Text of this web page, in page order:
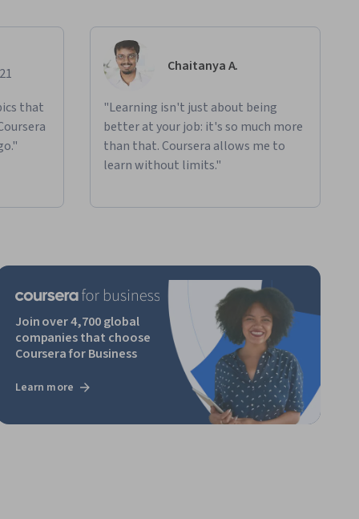
that
Chaitanya A.
"Learning isn't just about being
better at your job: it's so much more
than that. Coursera allows me to
learn without limits."
Join over 4,700 global
companies that choose
Coursera for Business
Learn more